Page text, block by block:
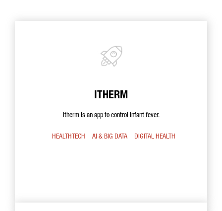
ITHERM
Itherm is an app to control infant fever.
HEALTHTECH AI & BIG DATA DIGITAL HEALTH